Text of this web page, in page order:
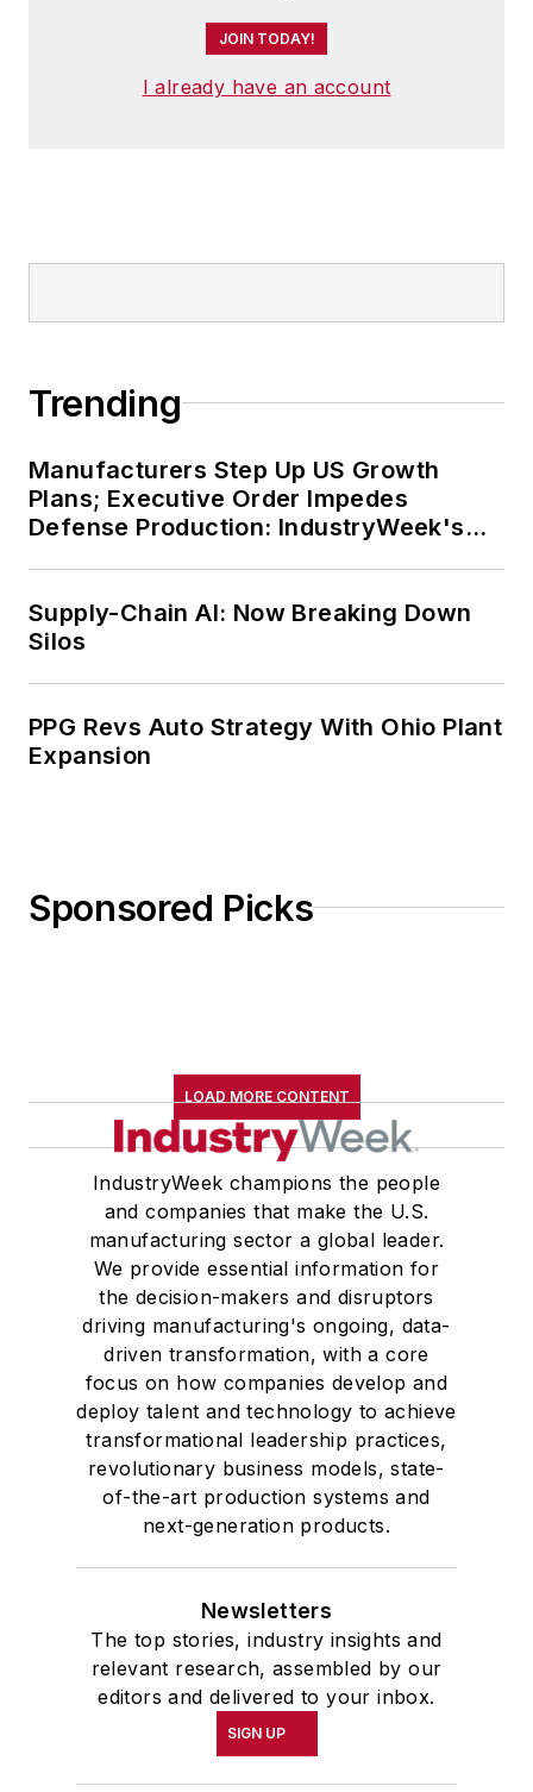
Electronics from
Manipal Institute of
JOIN TODAY!
I already have an account
Trending
Manufacturers Step Up US Growth
Plans; Executive Order Impedes
Defense Production: IndustryWeek's
Supply-Chain AI: Now Breaking Down
Silos
PPG Revs Auto Strategy With Ohio Plant
Expansion
Sponsored Picks
LOAD MORE CONTENT
IndustryWeek champions the people
and companies that make the U.S.
manufacturing sector a global leader.
We provide essential information for
the decision-makers and disruptors
driving manufacturing's ongoing, data-
driven transformation, with a core
focus on how companies develop and
deploy talent and technology to achieve
transformational leadership practices,
revolutionary business models, state-
of-the-art production systems and
next-generation products.
Newsletters
The top stories, industry insights and
relevant research, assembled by our
editors and delivered to your inbox.
SIGN UP